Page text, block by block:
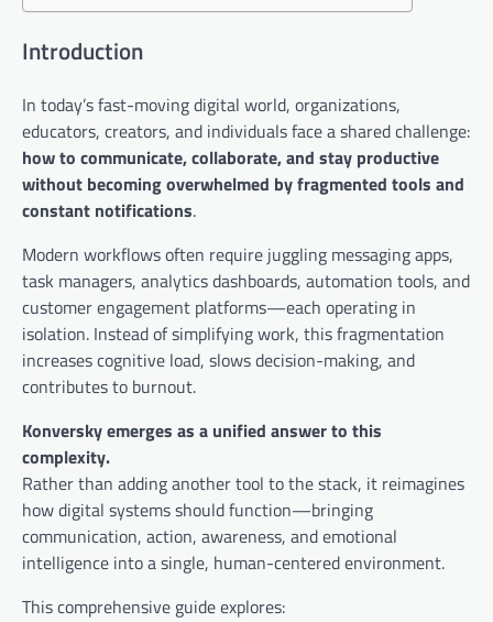
Introduction
In today’s fast-moving digital world, organizations,
educators, creators, and individuals face a shared challenge:
how to communicate, collaborate, and stay productive
without becoming overwhelmed by fragmented tools and
constant notifications.
Modern workflows often require juggling messaging apps,
task managers, analytics dashboards, automation tools, and
customer engagement platforms—each operating in
isolation. Instead of simplifying work, this fragmentation
increases cognitive load, slows decision-making, and
contributes to burnout.
Konversky emerges as a unified answer to this
complexity.
Rather than adding another tool to the stack, it reimagines
how digital systems should function—bringing
communication, action, awareness, and emotional
intelligence into a single, human-centered environment.
This comprehensive guide explores: